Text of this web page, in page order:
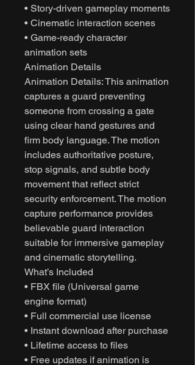
• Story-driven gameplay moments
• Cinematic interaction scenes
• Game-ready character
animation sets
Animation Details
Animation Details: This animation
captures a guard preventing
someone from crossing a gate
using clear hand gestures and
firm body language. The motion
includes authoritative posture,
stop signals, and subtle body
movement that reflect strict
security enforcement. The motion
capture performance provides
believable guard interaction
suitable for immersive gameplay
and cinematic storytelling.
What’s Included
• FBX file (Universal game
engine format)
• Full commercial use license
• Instant download after purchase
• Lifetime access to files
• Free updates if animation is